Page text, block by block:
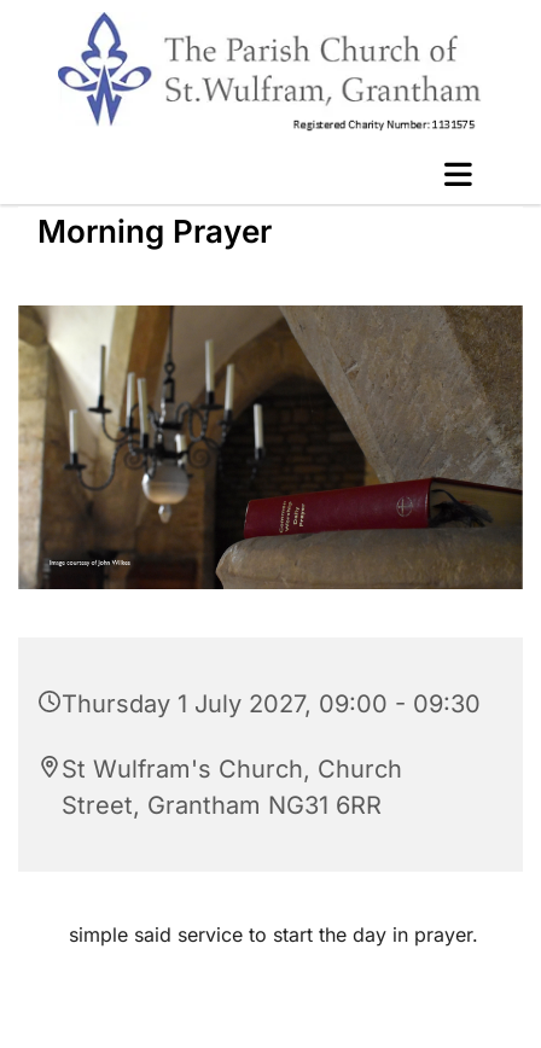
Morning Prayer
Thursday 1 July 2027, 09:00 - 09:30
St Wulfram's Church, Church
Street, Grantham NG31 6RR
simple said service to start the day in prayer.